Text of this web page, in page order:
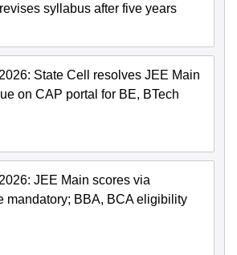
syllabus after five years
State Cell resolves JEE Main
on CAP portal for BE, BTech
JEE Main scores via
mandatory; BBA, BCA eligibility